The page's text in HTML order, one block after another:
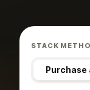
STACK
Purchase